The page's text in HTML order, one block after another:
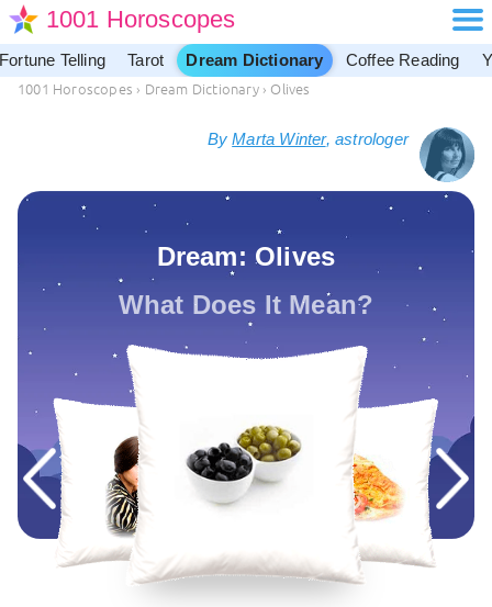
1001 Horoscopes
Fortune Telling Tarot Dream Dictionary Coffee Reading
1001 Horoscopes › Dream Dictionary › Olives
ByMarta Winter, astrologer
Dream: Olives
What Does It Mean?